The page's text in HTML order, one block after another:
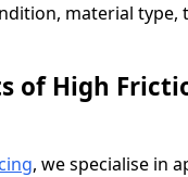
material type,
of High
, we specialise in